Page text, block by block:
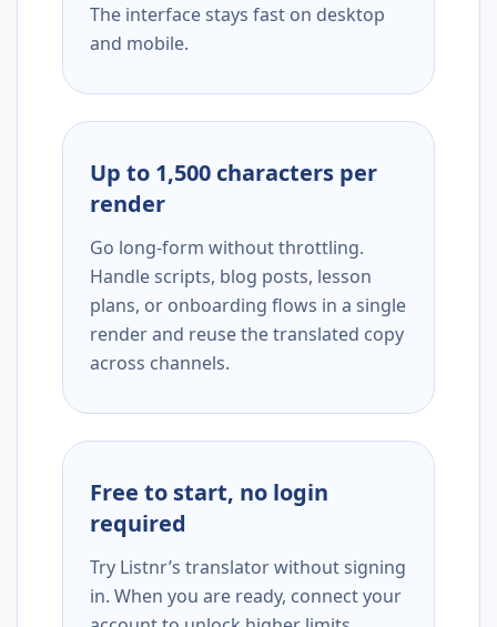
The interface stays fast on desktop
and mobile.
Up to 1,500 characters per
render
Go long-form without throttling.
Handle scripts, blog posts, lesson
plans, or onboarding flows in a single
render and reuse the translated copy
across channels.
Free to start, no login
required
Try Listnr’s translator without signing
in. When you are ready, connect your